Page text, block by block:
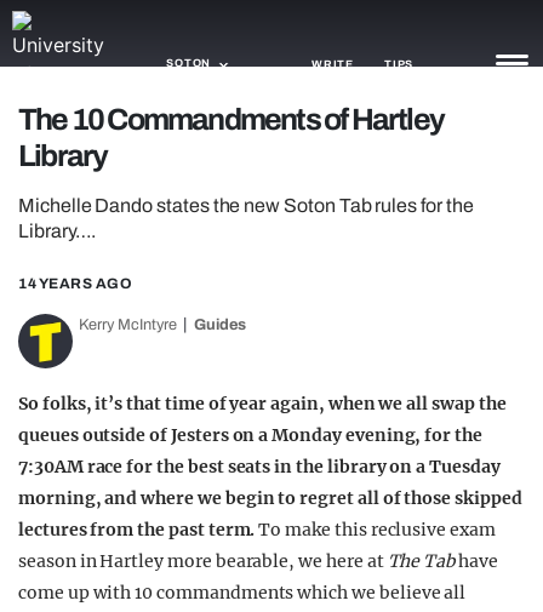
SOTON WRITE TIPS
NEWS
TRASH
TRENDS
OPINION
GUIDES
The 10 Commandments of Hartley
Library
Michelle Dando states the new Soton Tab rules for the
Library….
14 YEARS AGO
Kerry McIntyre Guides
So folks, it’s that time of year again, when we all swap the
queues outside of Jesters on a Monday evening, for the
7:30AM race for the best seats in the library on a Tuesday
morning, and where we begin to regret all of those skipped
lectures from the past term.To make this reclusive exam
season in Hartley more bearable, we here at The Tabhave
come up with 10 commandments which we believe all